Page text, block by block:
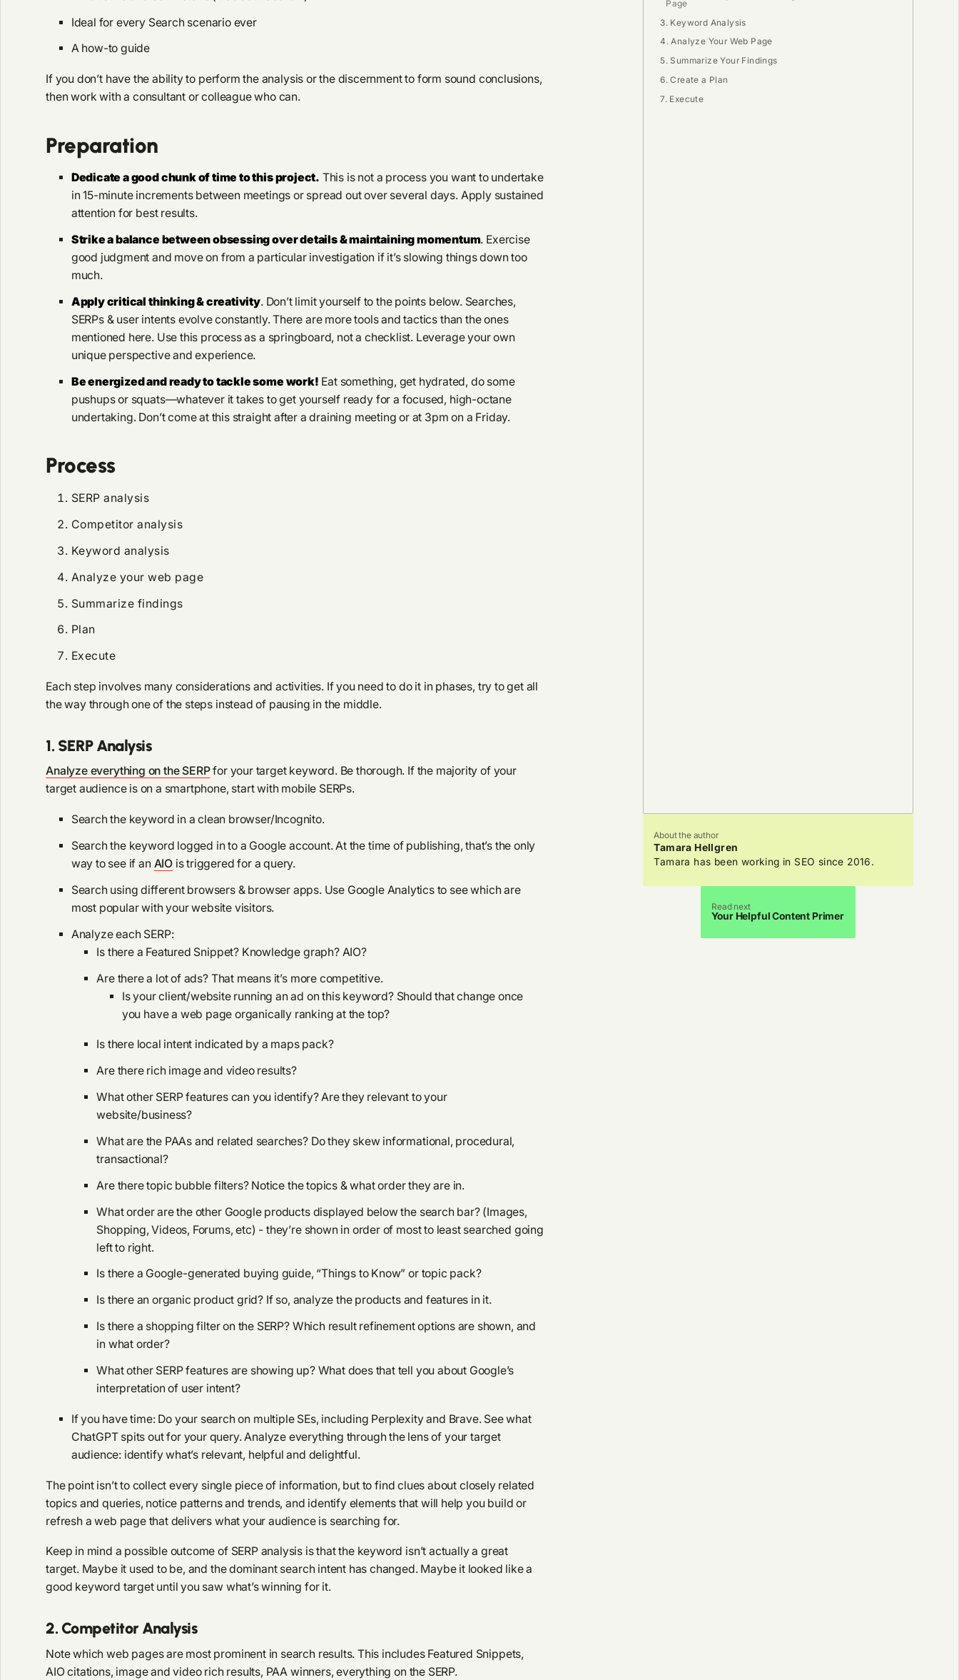
Ideal for every Search scenario ever
A how-to guide
If you don’t have the ability to perform the analysis or the discernment to form sound conclusions,
then work with a consultant or colleague who can.
Preparation
Dedicate a good chunk of time to this project. This is not a process you want to undertake
in 15-minute increments between meetings or spread out over several days. Apply sustained
attention for best results.
Strike a balance between obsessing over details & maintaining momentum. Exercise
good judgment and move on from a particular investigation if it’s slowing things down too
much.
Apply critical thinking & creativity. Don’t limit yourself to the points below. Searches,
SERPs & user intents evolve constantly. There are more tools and tactics than the ones
mentioned here. Use this process as a springboard, not a checklist. Leverage your own
unique perspective and experience.
Be energized and ready to tackle some work! Eat something, get hydrated, do some
pushups or squats—whatever it takes to get yourself ready for a focused, high-octane
undertaking. Don’t come at this straight after a draining meeting or at 3pm on a Friday.
Process
SERP analysis
Competitor analysis
Keyword analysis
Analyze your web page
Summarize findings
Plan
Execute
Each step involves many considerations and activities. If you need to do it in phases, try to get all
the way through one of the steps instead of pausing in the middle.
1. SERP Analysis
Analyze everything on the SERPfor your target keyword. Be thorough. If the majority of your
target audience is on a smartphone, start with mobile SERPs.
Search the keyword in a clean browser/Incognito.
Search the keyword logged in to a Google account. At the time of publishing, that’s the only
way to see if an AIOis triggered for a query.
Search using different browsers & browser apps. Use Google Analytics to see which are
most popular with your website visitors.
Analyze each SERP:
Is there a Featured Snippet? Knowledge graph? AIO?
Are there a lot of ads? That means it’s more competitive.
Is your client/website running an ad on this keyword? Should that change once
you have a web page organically ranking at the top?
Is there local intent indicated by a maps pack?
Are there rich image and video results?
What other SERP features can you identify? Are they relevant to your
website/business?
What are the PAAs and related searches? Do they skew informational, procedural,
transactional?
Are there topic bubble filters? Notice the topics & what order they are in.
What order are the other Google products displayed below the search bar? (Images,
Shopping, Videos, Forums, etc) - they’re shown in order of most to least searched going
left to right.
Is there a Google-generated buying guide, “Things to Know” or topic pack?
Is there an organic product grid? If so, analyze the products and features in it.
Is there a shopping filter on the SERP? Which result refinement options are shown, and
in what order?
What other SERP features are showing up? What does that tell you about Google’s
interpretation of user intent?
If you have time: Do your search on multiple SEs, including Perplexity and Brave. See what
ChatGPT spits out for your query. Analyze everything through the lens of your target
audience: identify what’s relevant, helpful and delightful.
The point isn’t to collect every single piece of information, but to find clues about closely related
topics and queries, notice patterns and trends, and identify elements that will help you build or
refresh a web page that delivers what your audience is searching for.
Keep in mind a possible outcome of SERP analysis is that the keyword isn’t actually a great
target. Maybe it used to be, and the dominant search intent has changed. Maybe it looked like a
good keyword target until you saw what’s winning for it.
2. Competitor Analysis
Note which web pages are most prominent in search results. This includes Featured Snippets,
AIO citations, image and video rich results, PAA winners, everything on the SERP.
Page
3. Keyword Analysis
4. Analyze Your Web Page
5. Summarize Your Findings
6. Create a Plan
7. Execute
About the author
Tamara Hellgren
Tamara has been working in SEO since 2016.
Read next
Your Helpful Content Primer